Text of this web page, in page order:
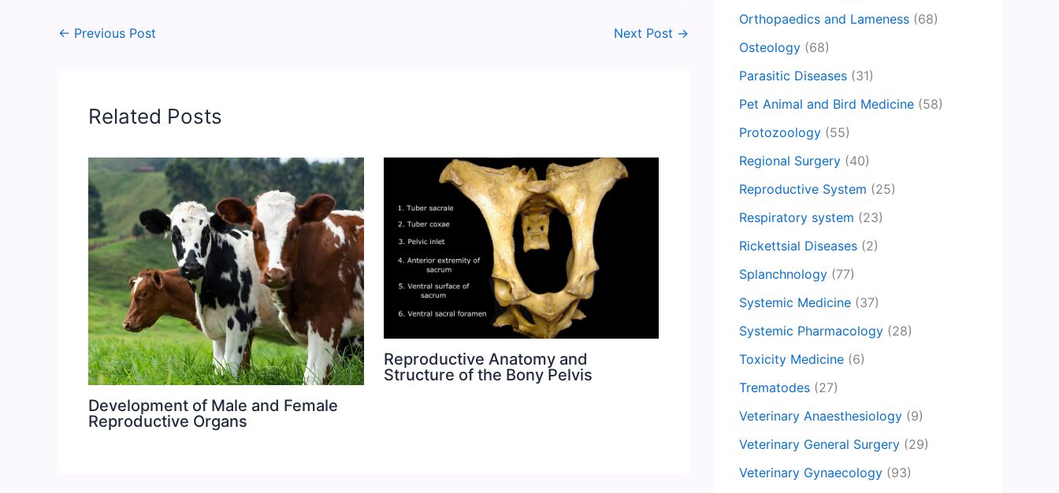
← Previous Post Next Post →
Related Posts
Development of Male and Female
Reproductive Organs
Reproductive Anatomy and
Structure of the Bony Pelvis
Orthopaedics and Lameness (68)
Osteology (68)
Parasitic Diseases (31)
Pet Animal and Bird Medicine (58)
Protozoology (55)
Regional Surgery (40)
Reproductive System (25)
Respiratory system (23)
Rickettsial Diseases (2)
Splanchnology (77)
Systemic Medicine (37)
Systemic Pharmacology (28)
Toxicity Medicine (6)
Trematodes (27)
Veterinary Anaesthesiology (9)
Veterinary General Surgery (29)
Veterinary Gynaecology (93)